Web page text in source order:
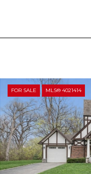
FOR SALE MLS® 4021414